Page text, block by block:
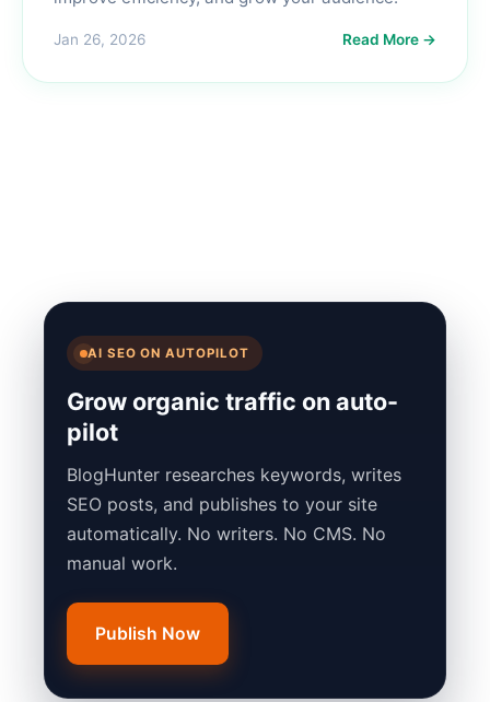
Jan 26, 2026 Read More →
AI SEO ON AUTOPILOT
Grow organic traffic on auto-
pilot
BlogHunter researches keywords, writes
SEO posts, and publishes to your site
automatically. No writers. No CMS. No
manual work.
Publish Now